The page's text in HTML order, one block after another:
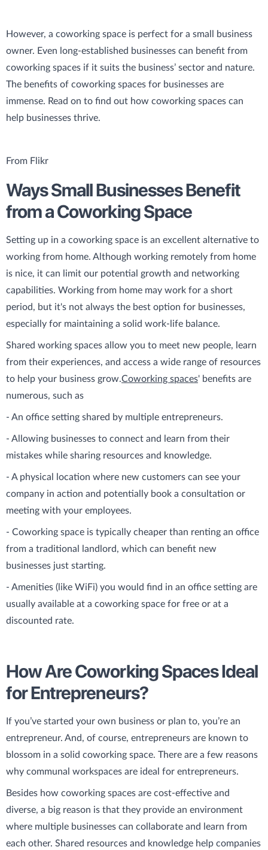
However, a coworking space is perfect for a small business
owner. Even long-established businesses can benefit from
coworking spaces if it suits the business’ sector and nature.
The benefits of coworking spaces for businesses are
immense. Read on to find out how coworking spaces can
help businesses thrive.
From Flikr
Ways Small Businesses Benefit
from a Coworking Space
Setting up in a coworking space is an excellent alternative to
working from home. Although working remotely from home
is nice, it can limit our potential growth and networking
capabilities. Working from home may work for a short
period, but it's not always the best option for businesses,
especially for maintaining a solid work-life balance.
Shared working spaces allow you to meet new people, learn
from their experiences, and access a wide range of resources
to help your business grow.Coworking spaces' benefits are
numerous, such as
- An office setting shared by multiple entrepreneurs.
- Allowing businesses to connect and learn from their
mistakes while sharing resources and knowledge.
- A physical location where new customers can see your
company in action and potentially book a consultation or
meeting with your employees.
- Coworking space is typically cheaper than renting an office
from a traditional landlord, which can benefit new
businesses just starting.
- Amenities (like WiFi) you would find in an office setting are
usually available at a coworking space for free or at a
discounted rate.
How Are Coworking Spaces Ideal
for Entrepreneurs?
If you’ve started your own business or plan to, you’re an
entrepreneur. And, of course, entrepreneurs are known to
blossom in a solid coworking space. There are a few reasons
why communal workspaces are ideal for entrepreneurs.
Besides how coworking spaces are cost-effective and
diverse, a big reason is that they provide an environment
where multiple businesses can collaborate and learn from
each other. Shared resources and knowledge help companies